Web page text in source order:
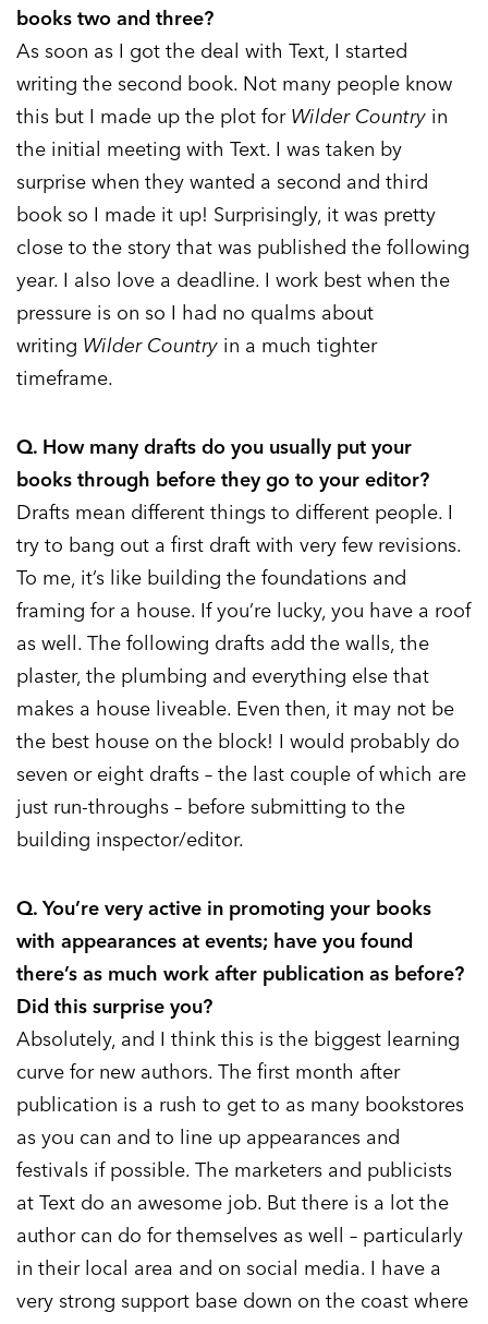
books two and three?
As soon as I got the deal with Text, I started
writing the second book. Not many people know
this but I made up the plot for Wilder Country in
the initial meeting with Text. I was taken by
surprise when they wanted a second and third
book so I made it up! Surprisingly, it was pretty
close to the story that was published the following
year. I also love a deadline. I work best when the
pressure is on so I had no qualms about
writing Wilder Country in a much tighter
timeframe.
Q. How many drafts do you usually put your
books through before they go to your editor?
Drafts mean different things to different people. I
try to bang out a first draft with very few revisions.
To me, it’s like building the foundations and
framing for a house. If you’re lucky, you have a roof
as well. The following drafts add the walls, the
plaster, the plumbing and everything else that
makes a house liveable. Even then, it may not be
the best house on the block! I would probably do
seven or eight drafts – the last couple of which are
just run-throughs – before submitting to the
building inspector/editor.
Q. You’re very active in promoting your books
with appearances at events; have you found
there’s as much work after publication as before?
Did this surprise you?
Absolutely, and I think this is the biggest learning
curve for new authors. The first month after
publication is a rush to get to as many bookstores
as you can and to line up appearances and
festivals if possible. The marketers and publicists
at Text do an awesome job. But there is a lot the
author can do for themselves as well – particularly
in their local area and on social media. I have a
very strong support base down on the coast where